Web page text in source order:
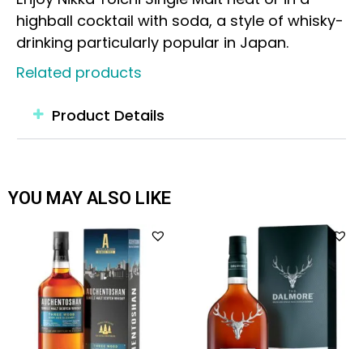
highball cocktail with soda, a style of whisky-
drinking particularly popular in Japan.
Related products
Product Details
YOU MAY ALSO LIKE